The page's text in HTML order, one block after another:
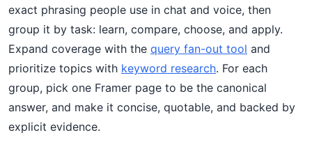
exact phrasing people use in chat and voice, then
group it by task: learn, compare, choose, and apply.
Expand coverage with the query fan-out tool and
prioritize topics with keyword research. For each
group, pick one Framer page to be the canonical
answer, and make it concise, quotable, and backed by
explicit evidence.